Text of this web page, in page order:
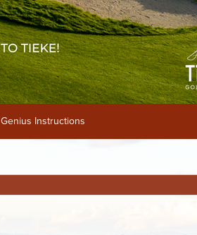
Instructions